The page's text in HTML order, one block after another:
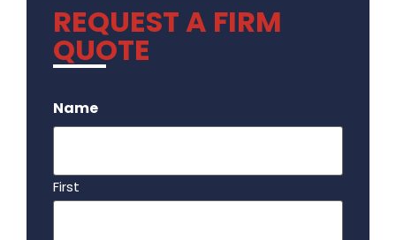
REQUEST A FIRM
QUOTE
Name
First